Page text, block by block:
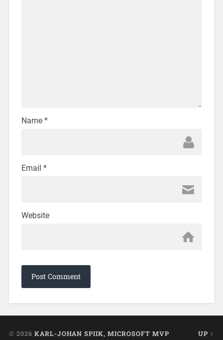
Name *
Email *
Website
© 2026 KARL-JOHAN SPIIK, MICROSOFT MVP UP ↑